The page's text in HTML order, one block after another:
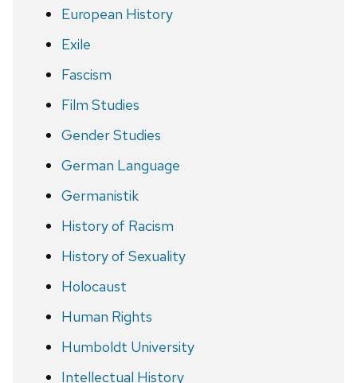
European History
Exile
Fascism
Film Studies
Gender Studies
German Language
Germanistik
History of Racism
History of Sexuality
Holocaust
Human Rights
Humboldt University
Intellectual History